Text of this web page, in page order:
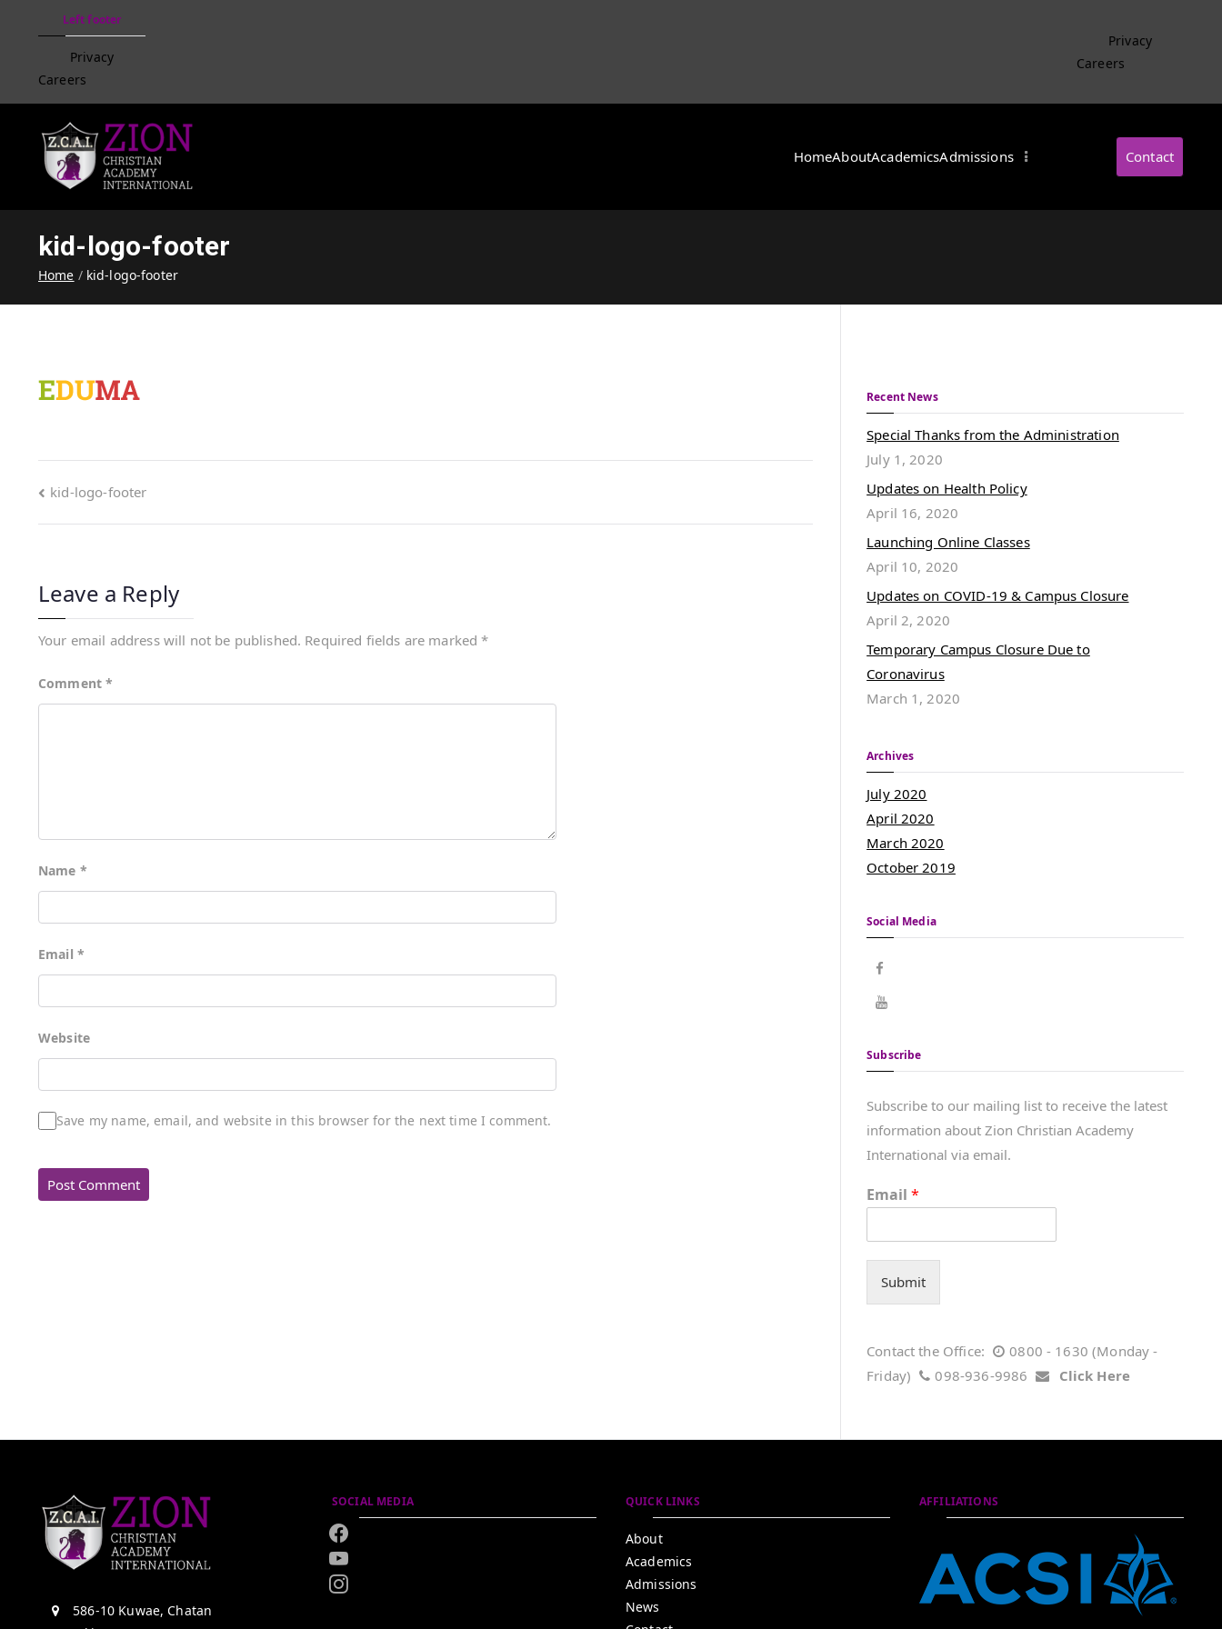
Left footer
Privacy
Careers
Privacy
Careers
HomeAboutAcademicsAdmissions Contact
kid-logo-footer
Home kid-logo-footer
kid-logo-footer
Leave a Reply
Your email address will not be published. Required fields are marked*
Comment*
Name *
Email *
Website
Save my name, email, and website in this browser for the next time I comment.
Recent News
Special Thanks from the Administration
July 1, 2020
Updates on Health Policy
April 16, 2020
Launching Online Classes
April 10, 2020
Updates on COVID-19 & Campus Closure
April 2, 2020
Temporary Campus Closure Due to
Coronavirus
March 1, 2020
Archives
July 2020
April 2020
March 2020
October 2019
Social Media
Subscribe
Subscribe to our mailing list to receive the latest
information about Zion Christian Academy
International via email.
Email*
Submit
Contact the Office:
0800 - 1630 (Monday -
Friday)
098-936-9986 Click Here
586-10 Kuwae, Chatan
SOCIAL MEDIA QUICK LINKS
About
Academics
Admissions
News
AFFILIATIONS